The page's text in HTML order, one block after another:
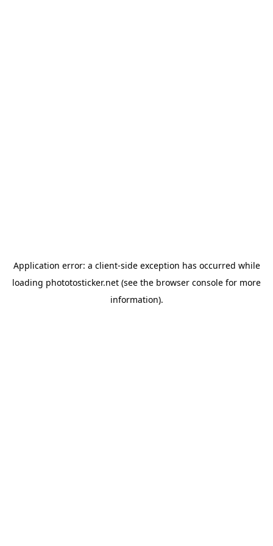
Application error: a client-side exception has occurred while
loading phototosticker.net (see the browser console for more
information).